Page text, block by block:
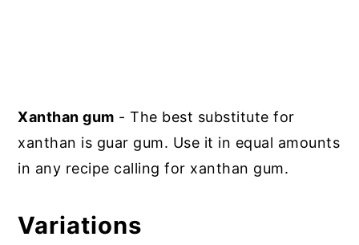
Xanthan gum - The best substitute for
xanthan is guar gum. Use it in equal amounts
in any recipe calling for xanthan gum.
Variations